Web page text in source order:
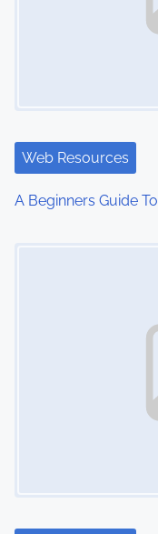
Web Resources
A Beginners Guide To